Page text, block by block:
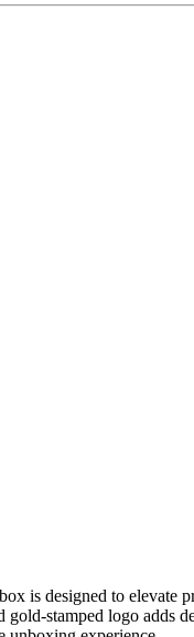
is designed to
gold-stamped logo